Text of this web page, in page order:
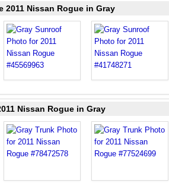
Nissan Rogue in Gray
Nissan Rogue in Gray